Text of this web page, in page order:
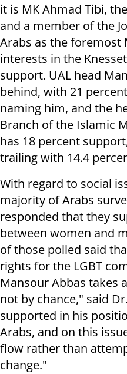
it is MK Ahmad Tibi,
and a member of the
Arabs as the foremost
interests in the
support. UAL head
behind, with 21
naming him, and the
Branch of the Islamic
has 18 percent
trailing with 14.4
With regard to social
majority of Arabs
responded that they
between women and
of those polled said
rights for the LGBT
Mansour Abbas takes
not by chance," said
supported in his
Arabs, and on this
flow rather than
change."